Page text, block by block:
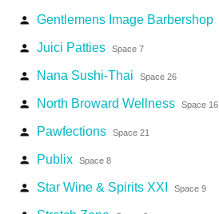
person Gentlemens Image Barbershop
person Juici Patties Space 7
person Nana Sushi-Thai Space 26
person North Broward Wellness Space 16
person Pawfections Space 21
person Publix Space 8
person Star Wine & Spirits XXI Space 9